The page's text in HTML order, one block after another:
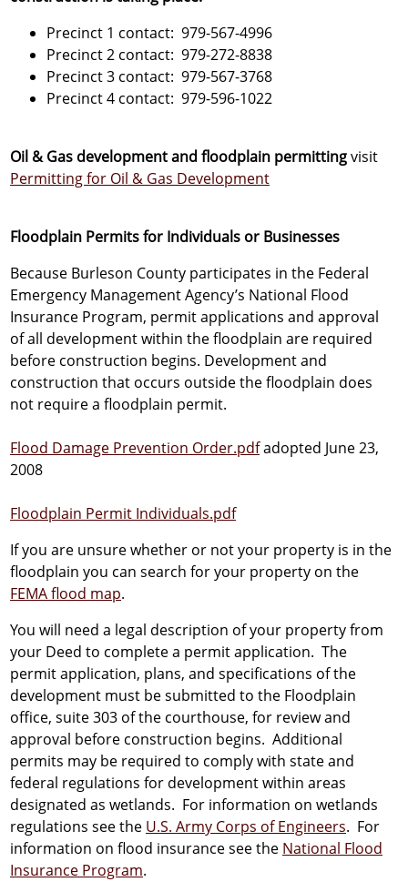
Precinct 1 contact: 979-567-4996
Precinct 2 contact: 979-272-8838
Precinct 3 contact: 979-567-3768
Precinct 4 contact: 979-596-1022
Oil & Gas development and floodplain permittingvisit
Permitting for Oil & Gas Development
Floodplain Permits for Individuals or Businesses
Because Burleson County participates in the Federal
Emergency Management Agency’s National Flood
Insurance Program, permit applications and approval
of all development within the floodplain are required
before construction begins. Development and
construction that occurs outside the floodplain does
not require a floodplain permit.
Flood Damage Prevention Order.pdfadopted June 23,
2008
Floodplain Permit Individuals.pdf
If you are unsure whether or not your property is in the
floodplain you can search for your property on the
FEMA flood map.
You will need a legal description of your property from
your Deed to complete a permit application. The
permit application, plans, and specifications of the
development must be submitted to the Floodplain
office, suite 303 of the courthouse, for review and
approval before construction begins. Additional
permits may be required to comply with state and
federal regulations for development within areas
designated as wetlands. For information on wetlands
regulations see the U.S. Army Corps of Engineers. For
information on flood insurance see the National Flood
Insurance Program.